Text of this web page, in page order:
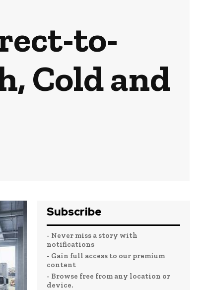
to-
Cold and
Subscribe
- Never miss a story with
notifications
- Gain full access to our premium
content
- Browse free from any location or
device.